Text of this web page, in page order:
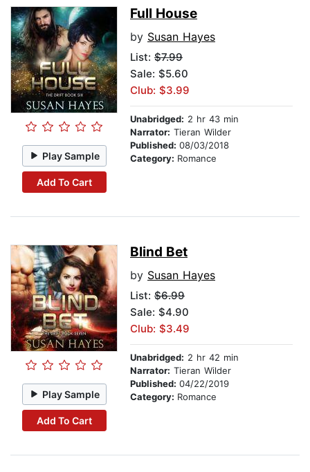
Play Sample
Add To Cart
Full House
by Susan Hayes
List: $7.99
Sale: $5.60
Club: $3.99
Unabridged: 2 hr 43 min
Narrator: Tieran Wilder
Published: 08/03/2018
Category: Romance
Play Sample
Add To Cart
Blind Bet
by Susan Hayes
List: $6.99
Sale: $4.90
Club: $3.49
Unabridged: 2 hr 42 min
Narrator: Tieran Wilder
Published: 04/22/2019
Category: Romance